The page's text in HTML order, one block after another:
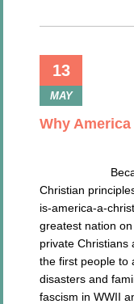
13
MAY
Why
Because
Christian
is-america-a-
greatest nation
private Christians
the first people to
disasters and
fascism in WWII